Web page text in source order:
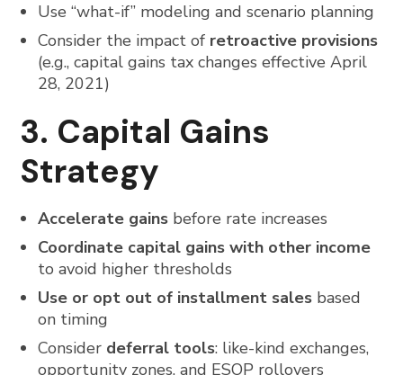
Use “what-if” modeling and scenario planning
Consider the impact of retroactive provisions
(e.g., capital gains tax changes effective April
28, 2021)
3. Capital Gains
Strategy
Accelerate gains before rate increases
Coordinate capital gains with other income
to avoid higher thresholds
Use or opt out of installment sales based
on timing
Consider deferral tools: like-kind exchanges,
opportunity zones, and ESOP rollovers